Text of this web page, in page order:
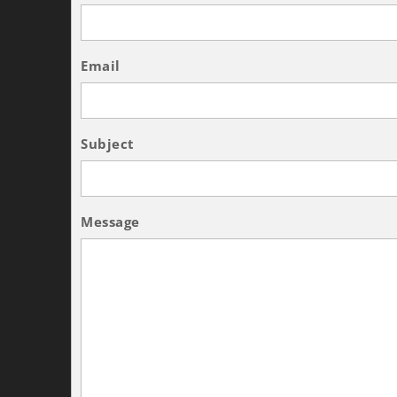
Email
Subject
Message